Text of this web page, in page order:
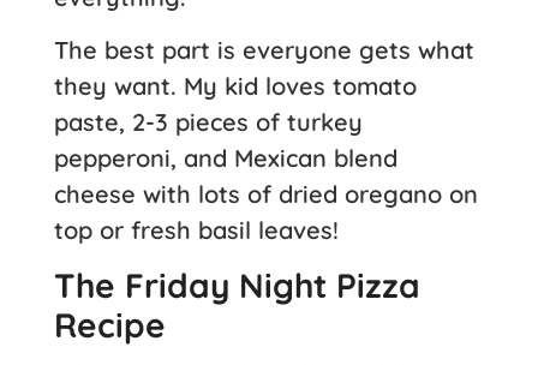
The best part is everyone gets what
they want. My kid loves tomato
paste, 2-3 pieces of turkey
pepperoni, and Mexican blend
cheese with lots of dried oregano on
top or fresh basil leaves!
The Friday Night Pizza
Recipe